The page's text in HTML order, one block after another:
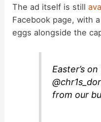
The ad itself is still
Facebook page, with
eggs alongside the
Easter’s
from our